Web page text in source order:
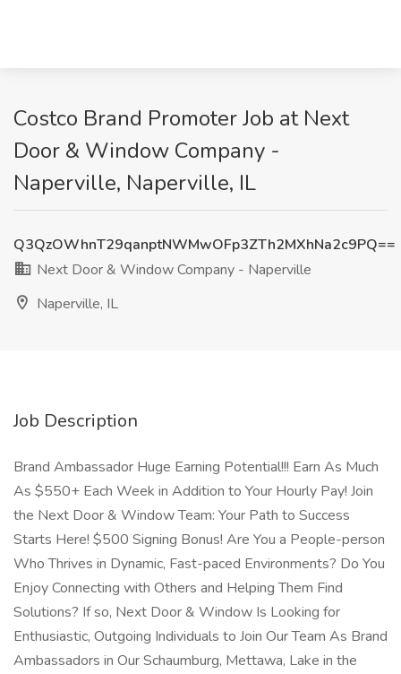
Costco Brand Promoter Job at Next
Door & Window Company -
Naperville, Naperville, IL
Q3QzOWhnT29qanptNWMwOFp3ZTh2MXhNa2c9PQ==
Next Door & Window Company - Naperville
Naperville, IL
Job Description
Brand Ambassador Huge Earning Potential!!! Earn As Much
As $550+ Each Week in Addition to Your Hourly Pay! Join
the Next Door & Window Team: Your Path to Success
Starts Here! $500 Signing Bonus! Are You a People-person
Who Thrives in Dynamic, Fast-paced Environments? Do You
Enjoy Connecting with Others and Helping Them Find
Solutions? If so, Next Door & Window Is Looking for
Enthusiastic, Outgoing Individuals to Join Our Team As Brand
Ambassadors in Our Schaumburg, Mettawa, Lake in the